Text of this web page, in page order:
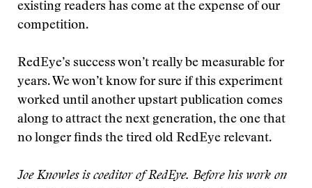
existing readers has come at the expense of our
competition.
RedEye’s success won’t really be measurable for
years. We won’t know for sure if this experiment
worked until another upstart publication comes
along to attract the next generation, the one that
no longer finds the tired old RedEye relevant.
Joe Knowles is coeditor of RedEye. Before his work on